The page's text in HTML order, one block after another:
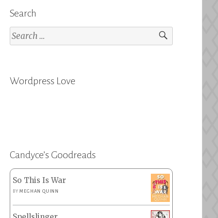
Search
Search
for:
Wordpress Love
Candyce’s Goodreads
So This Is War
BYMEGHAN QUINN